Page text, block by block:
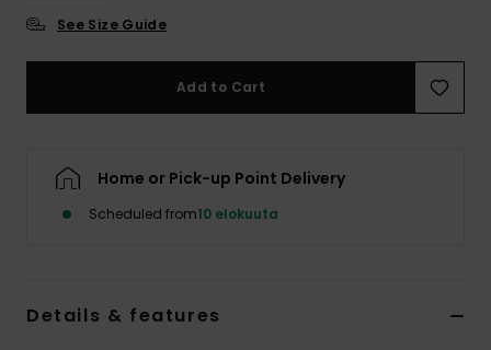
See Size Guide
Add to Cart
Home or Pick-up Point Delivery
Scheduled from10 elokuuta
Details & features